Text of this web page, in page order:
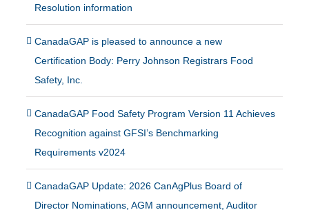
Resolution information
CanadaGAP is pleased to announce a new
Certification Body: Perry Johnson Registrars Food
Safety, Inc.
CanadaGAP Food Safety Program Version 11 Achieves
Recognition against GFSI’s Benchmarking
Requirements v2024
CanadaGAP Update: 2026 CanAgPlus Board of
Director Nominations, AGM announcement, Auditor